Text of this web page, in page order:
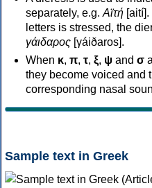
separately, e.g. Αϊτή
letters is stressed, the
γάιδαρος [γáiðaros].
When κ, π, τ, ξ, ψ and σ
they become voiced and
corresponding nasal
Sample text in Greek